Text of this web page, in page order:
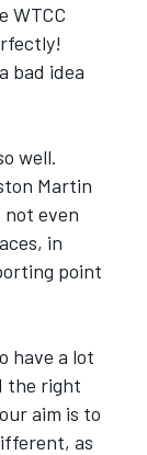
WTCC
bad idea
well.
Martin
even
in
point
have a lot
the right
aim is to
as